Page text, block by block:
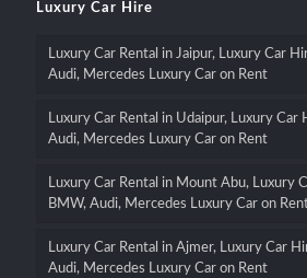
Luxury Car Hire
Luxury Car Rental in Jaipur, Luxury Car
Audi, Mercedes Luxury Car on Rent
Luxury Car Rental in Udaipur, Luxury Car
Audi, Mercedes Luxury Car on Rent
Luxury Car Rental in Mount Abu, Luxury
BMW, Audi, Mercedes Luxury Car on
Luxury Car Rental in Ajmer, Luxury Car
Audi, Mercedes Luxury Car on Rent